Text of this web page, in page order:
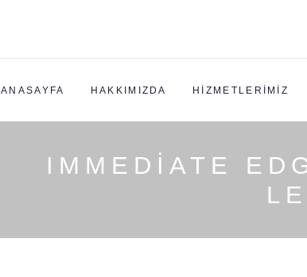
ANASAYFA HAKKIMIZDA HIZMETLERIMIZ
IMMEDIATE